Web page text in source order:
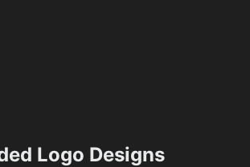
Logo Designs